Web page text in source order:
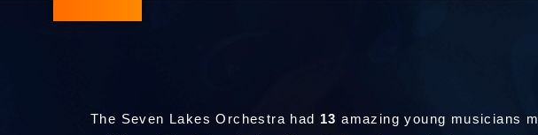
The Seven Lakes Orchestra had 13amazing young musicians